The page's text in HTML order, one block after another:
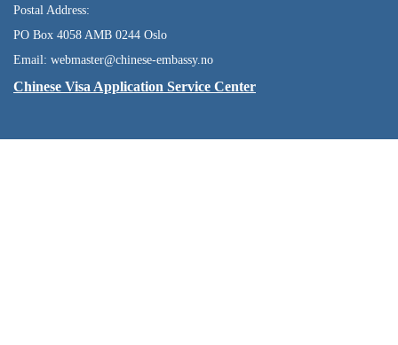
Postal Address:
PO Box 4058 AMB 0244 Oslo
Email: webmaster@chinese-embassy.no
Chinese Visa Application Service Center